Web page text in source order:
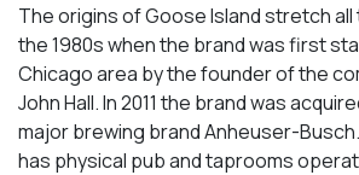
The origins of Goose Island stretch
the 1980s when the brand was first
Chicago area by the founder of the
John Hall. In 2011 the brand was
major brewing brand Anheuser-
has physical pub and taprooms